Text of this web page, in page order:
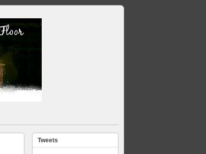
Tweets